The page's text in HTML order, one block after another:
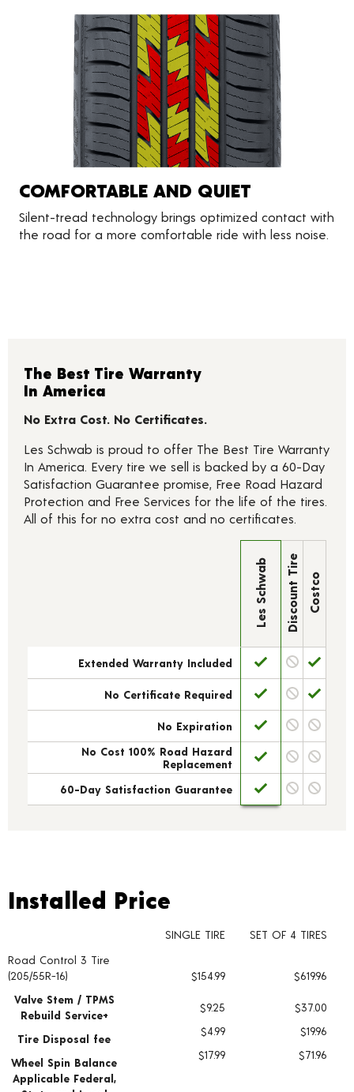
COMFORTABLE AND QUIET
Silent-tread technology brings optimized contact with
the road for a more comfortable ride with less noise.
The Best Tire Warranty
In America
No Extra Cost. No Certificates.
Les Schwab is proud to offer The Best Tire Warranty
In America. Every tire we sell is backed by a 60-Day
Satisfaction Guarantee promise, Free Road Hazard
Protection and Free Services for the life of the tires.
All of this for no extra cost and no certificates.
Les Schwab Discount Tire Costco
Extended Warranty Included
No Certificate Required
No Expiration
No Cost 100% Road Hazard
Replacement
60-Day Satisfaction Guarantee
Installed Price
Tire pricing including installation and service fees
Installed Price
SINGLE TIRE
SET OF 4 TIRES
Road Control 3 Tire
(205/55R-16)
$154.99
$619.96
Valve Stem / TPMS
Rebuild Service+
$9.25 $37.00
Tire Disposal fee
$4.99 $19.96
Wheel Spin Balance
$17.99
$71.96
Applicable Federal,